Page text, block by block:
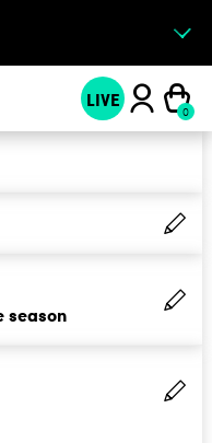
LIVE
season